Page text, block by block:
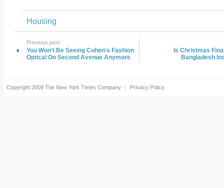
Housing
Previous post
You Won't Be Seeing Cohen's Fashion
Optical On Second Avenue Anymore
Is Christmas
Bangladesh
Copyright 2009 The New York Times Company Privacy Policy